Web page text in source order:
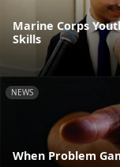
Marine Corps
Skills
NEWS
When Problem